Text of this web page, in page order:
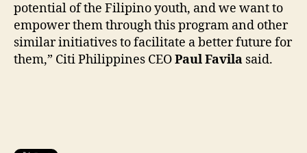
potential of the Filipino youth, and we want to
empower them through this program and other
similar initiatives to facilitate a better future for
them,” Citi Philippines CEOPaul Favila said.